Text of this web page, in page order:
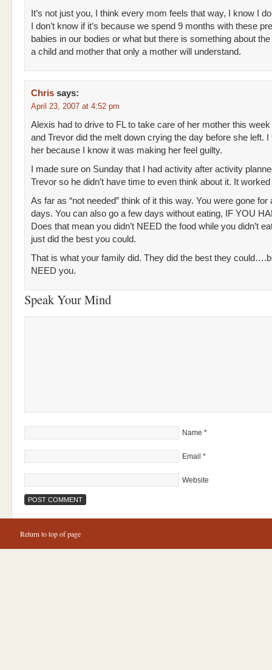
It’s not just you, I think every mom feels that way, I know I
I don’t know if it’s because we spend 9 months with these
babies in our bodies or what but there is something about
a child and mother that only a mother will understand.
Chris says:
April 23, 2007 at 4:52 pm
Alexis had to drive to FL to take care of her mother this week
and Trevor did the melt down crying the day before she left. I
her because I know it was making her feel guilty.
I made sure on Sunday that I had activity after activity
Trevor so he didn’t have time to even think about it. It
As far as “not needed” think of it this way. You were gone for
days. You can also go a few days without eating, IF YOU
Does that mean you didn’t NEED the food while you didn’t
just did the best you could.
That is what your family did. They did the best they
NEED you.
Speak Your Mind
Name *
Email *
Website
Return to top of page